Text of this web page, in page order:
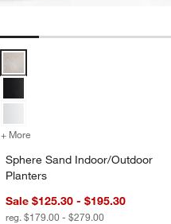
Sphere Sand Indoor/Outdoor
+ More
Sphere Sand Indoor/Outdoor
Planters
Sale $125.30 - $195.30
reg. $179.00 - $279.00